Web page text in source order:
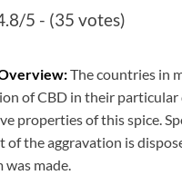
5 - (35 votes)
The countries in
of CBD in their
properties of this spice.
of the aggravation is
made.